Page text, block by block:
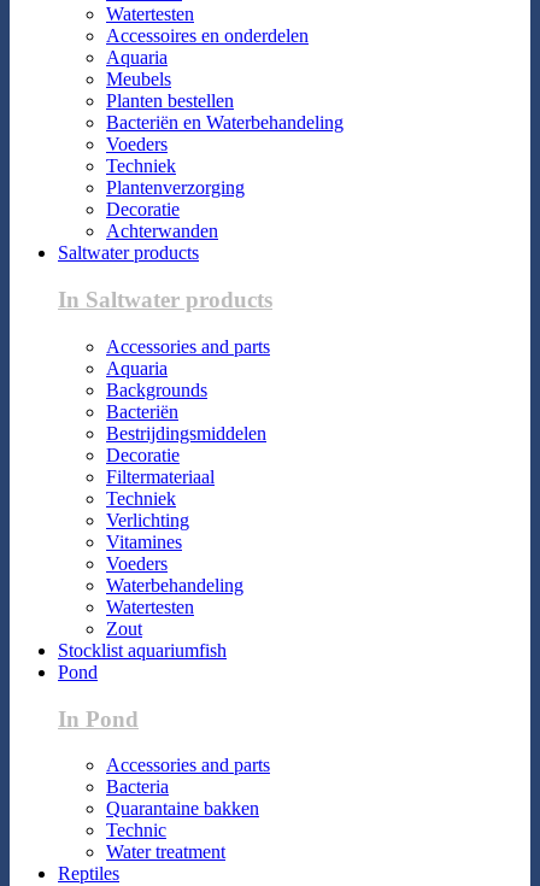
Watertesten
Accessoires en onderdelen
Aquaria
Meubels
Planten bestellen
Bacteriën en Waterbehandeling
Voeders
Techniek
Plantenverzorging
Decoratie
Achterwanden
Saltwater products
In Saltwater products
Accessories and parts
Aquaria
Backgrounds
Bacteriën
Bestrijdingsmiddelen
Decoratie
Filtermateriaal
Techniek
Verlichting
Vitamines
Voeders
Waterbehandeling
Watertesten
Zout
Stocklist aquariumfish
Pond
In Pond
Accessories and parts
Bacteria
Quarantaine bakken
Technic
Water treatment
Reptiles